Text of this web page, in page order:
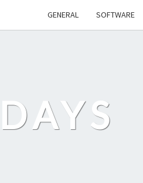
GENERAL SOFTWARE